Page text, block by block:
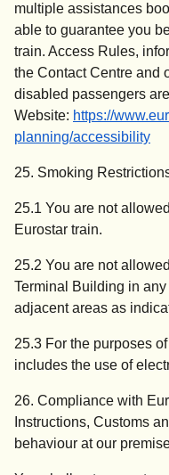
multiple assistances
able to guarantee you
train. Access Rules,
the Contact Centre and
disabled passengers
Website: https://
planning/accessibility
25. Smoking
25.1 You are not
Eurostar train.
25.2 You are not
Terminal Building in
adjacent areas as
25.3 For the purposes
includes the use of
26. Compliance with
Instructions, Customs
behaviour at our